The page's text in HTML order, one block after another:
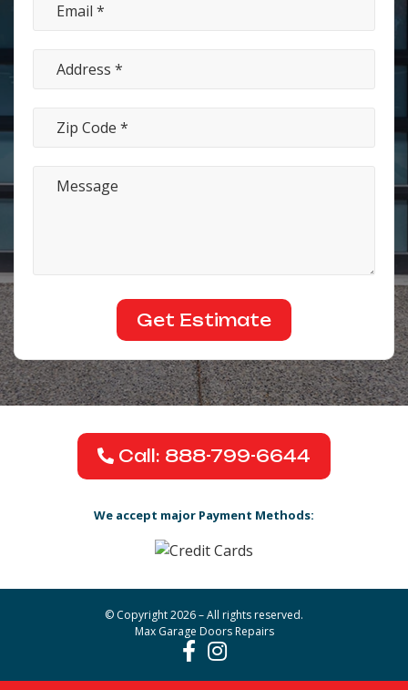
Call: 888-799-6644
We accept major Payment Methods:
© Copyright 2026 – All rights reserved.
Max Garage Doors Repairs